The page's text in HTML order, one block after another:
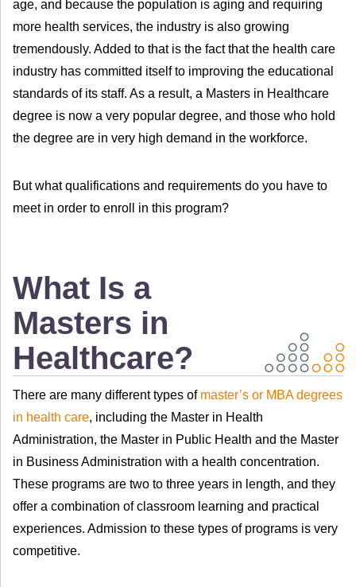
age, and because the population is aging and requiring
more health services, the industry is also growing
tremendously. Added to that is the fact that the health care
industry has committed itself to improving the educational
standards of its staff. As a result, a Masters in Healthcare
degree is now a very popular degree, and those who hold
the degree are in very high demand in the workforce.
But what qualifications and requirements do you have to
meet in order to enroll in this program?
What Is a
Masters in
Healthcare?
There are many different types of master’s or MBA degrees
in health care, including the Master in Health
Administration, the Master in Public Health and the Master
in Business Administration with a health concentration.
These programs are two to three years in length, and they
offer a combination of classroom learning and practical
experiences. Admission to these types of programs is very
competitive.